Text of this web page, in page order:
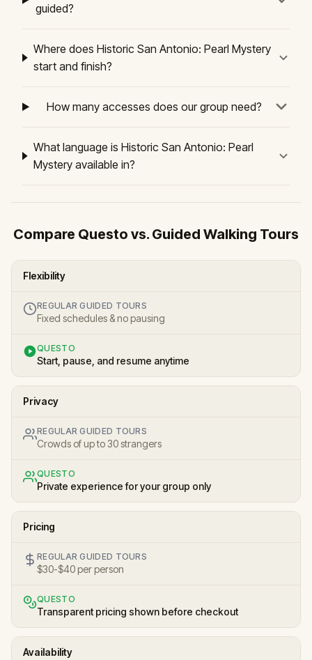
guided?
Where does Historic San Antonio: Pearl Mystery
start and finish?
How many accesses does our group need?
What language is Historic San Antonio: Pearl
Mystery available in?
Compare Questo vs. Guided Walking Tours
Flexibility
REGULAR GUIDED TOURS
Fixed schedules & no pausing
QUESTO
Start, pause, and resume anytime
Privacy
REGULAR GUIDED TOURS
Crowds of up to 30 strangers
QUESTO
Private experience for your group only
Pricing
REGULAR GUIDED TOURS
$30-$40 per person
QUESTO
Transparent pricing shown before checkout
Availability